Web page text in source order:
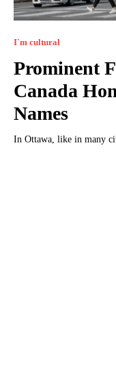
I`m cultural
Prominent
Canada
Names
In Ottawa, like in many